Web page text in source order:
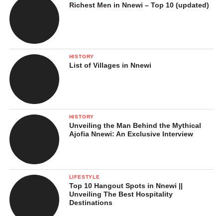
Richest Men in Nnewi – Top 10 (updated)
HISTORY
List of Villages in Nnewi
HISTORY
Unveiling the Man Behind the Mythical
Ajofia Nnewi: An Exclusive Interview
LIFESTYLE
Top 10 Hangout Spots in Nnewi ||
Unveiling The Best Hospitality
Destinations